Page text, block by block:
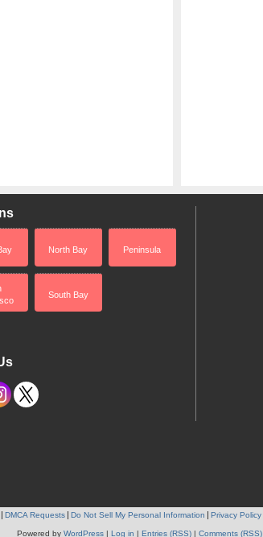
North Bay Peninsula
South Bay
DMCA Requests Do Not Sell My Personal Information Privacy Policy
Powered by WordPress | Log in | Entries (RSS) | Comments (RSS)